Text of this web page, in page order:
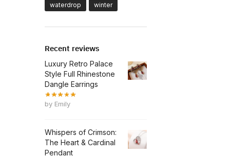
waterdrop
winter
Recent reviews
Luxury Retro Palace
Style Full Rhinestone
Dangle Earrings
by Emily
Whispers of Crimson:
The Heart & Cardinal
Pendant